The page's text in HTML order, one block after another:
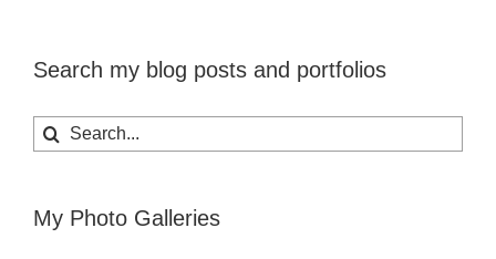
Search my blog posts and portfolios
Search
for:
My Photo Galleries